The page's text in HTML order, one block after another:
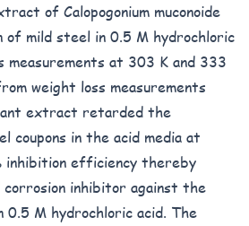
of Calopogonium muconoide
of mild steel in 0.5 M hydrochloric
measurements at 303 K and 333
weight loss measurements
extract retarded the
coupons in the acid media at
inhibition efficiency thereby
corrosion inhibitor against the
M hydrochloric acid. The